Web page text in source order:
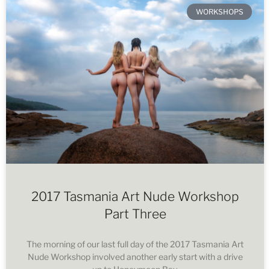
WORKSHOPS
2017 Tasmania Art Nude Workshop
Part Three
The morning of our last full day of the 2017 Tasmania Art
Nude Workshop involved another early start with a drive